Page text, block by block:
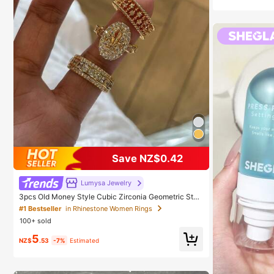
Save NZ$0.42
Lumysa Jewelry
3pcs Old Money Style Cubic Zirconia Geometric Stac
kable Copper Rings Set, Suitable For Women's Daily A
nd Party Wear, Quiet Luxury
#1 Bestseller in Rhinestone Women Rings
100+ sold
NZ$5.53 -7% Estimated